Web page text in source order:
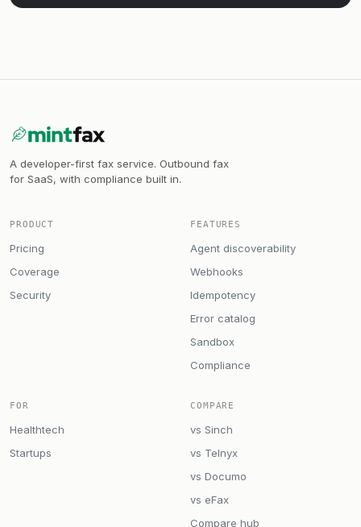
A developer-first fax service. Outbound fax
for SaaS, with compliance built in.
PRODUCT
Pricing
Coverage
Security
FEATURES
Agent discoverability
Webhooks
Idempotency
Error catalog
Sandbox
Compliance
FOR
Healthtech
Startups
COMPARE
vs Sinch
vs Telnyx
vs Documo
vs eFax
Compare hub